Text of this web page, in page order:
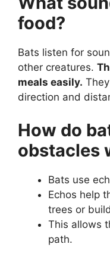
food?
Bats listen for
other creatures.
meals easily.
direction and
How do
obstacles
Bats use
Echos help
trees or
This allows
path.